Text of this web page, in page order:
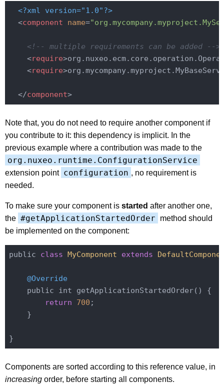
<?xml version="1.0"?>
<component name=
<!-- multiple requirements can be added -->
<require>
<require>
</component>
Note that, you do not need to require another component if
you contribute to it: this dependency is implicit. In the
previous example where a contribution was made to the
org.nuxeo.runtime.ConfigurationService
extension point configuration , no requirement is
needed.
To make sure your component is started after another one,
the #getApplicationStartedOrder
method should
be implemented on the component:
public class MyComponent extends
@Override
    public int getApplicationStartedOrder() {
return
700 ;
    }
Components are sorted according to this reference value, in
increasing order, before starting all components.